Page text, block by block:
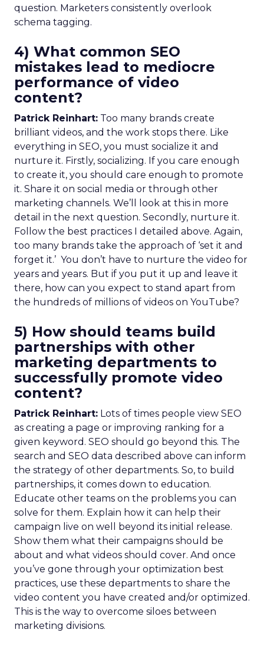
question. Marketers consistently overlook
schema tagging.
4) What common SEO
mistakes lead to mediocre
performance of video
content?
Patrick Reinhart: Too many brands create
brilliant videos, and the work stops there. Like
everything in SEO, you must socialize it and
nurture it. Firstly, socializing. If you care enough
to create it, you should care enough to promote
it. Share it on social media or through other
marketing channels. We’ll look at this in more
detail in the next question. Secondly, nurture it.
Follow the best practices I detailed above. Again,
too many brands take the approach of ‘set it and
forget it.’ You don’t have to nurture the video for
years and years. But if you put it up and leave it
there, how can you expect to stand apart from
the hundreds of millions of videos on YouTube?
5) How should teams build
partnerships with other
marketing departments to
successfully promote video
content?
Patrick Reinhart: Lots of times people view SEO
as creating a page or improving ranking for a
given keyword. SEO should go beyond this. The
search and SEO data described above can inform
the strategy of other departments. So, to build
partnerships, it comes down to education.
Educate other teams on the problems you can
solve for them. Explain how it can help their
campaign live on well beyond its initial release.
Show them what their campaigns should be
about and what videos should cover. And once
you’ve gone through your optimization best
practices, use these departments to share the
video content you have created and/or optimized.
This is the way to overcome siloes between
marketing divisions.